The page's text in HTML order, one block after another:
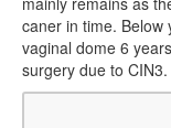
caner in time.
vaginal dome 6
surgery due to CIN3.